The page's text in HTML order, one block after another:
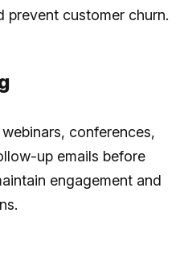
prevent customer churn.
conferences,
up emails before
engagement and